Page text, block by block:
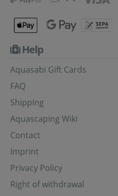
Help
Aquasabi Gift Cards
FAQ
Shipping
Aquascaping Wiki
Contact
Imprint
Privacy Policy
Right of withdrawal